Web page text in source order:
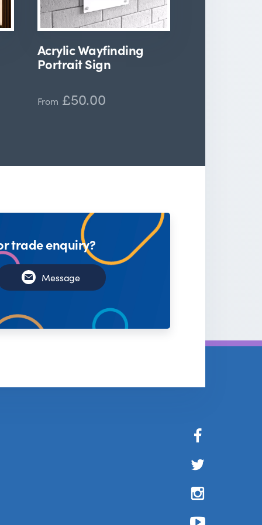
Acrylic Wayfinding
Portrait Sign
From £50.00
trade enquiry?
Message